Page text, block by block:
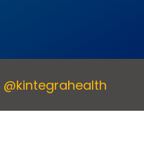
@kintegrahealth